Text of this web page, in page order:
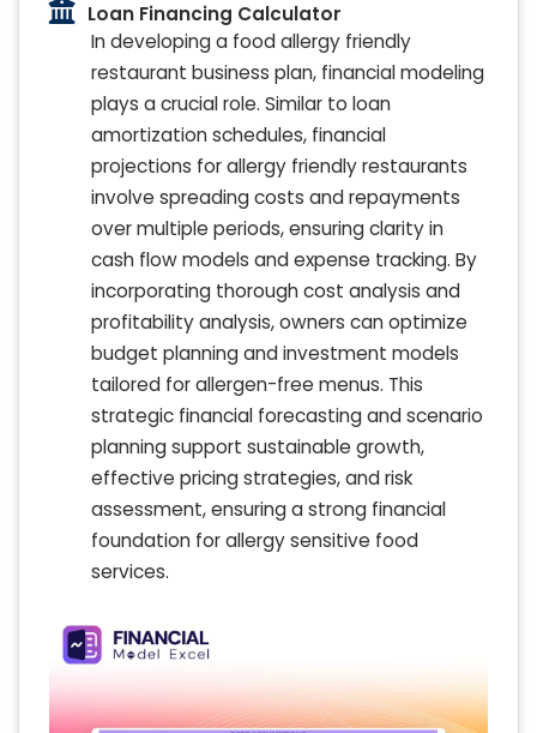
Loan Financing Calculator
In developing a food allergy friendly
restaurant business plan, financial modeling
plays a crucial role. Similar to loan
amortization schedules, financial
projections for allergy friendly restaurants
involve spreading costs and repayments
over multiple periods, ensuring clarity in
cash flow models and expense tracking. By
incorporating thorough cost analysis and
profitability analysis, owners can optimize
budget planning and investment models
tailored for allergen-free menus. This
strategic financial forecasting and scenario
planning support sustainable growth,
effective pricing strategies, and risk
assessment, ensuring a strong financial
foundation for allergy sensitive food
services.